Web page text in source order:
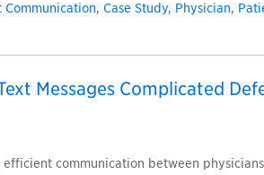
Communication, Case Study, Physician,
Messages Complicated
communication between